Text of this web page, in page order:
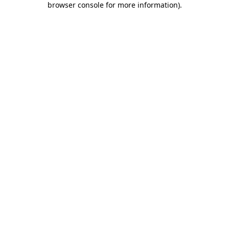
browser console for more information).